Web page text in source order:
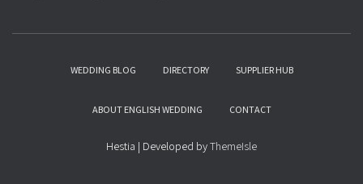
WEDDING BLOG DIRECTORY SUPPLIER HUB
ABOUT ENGLISH WEDDING CONTACT
Hestia | Developed byThemeIsle